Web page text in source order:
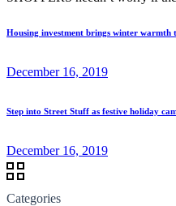
Housing investment brings winter warmth
December 16, 2019
Step into Street Stuff as festive holiday
December 16, 2019
Categories